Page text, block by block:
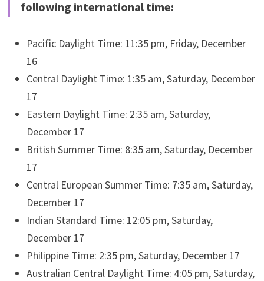
following international time:
Pacific Daylight Time: 11:35 pm, Friday, December
16
Central Daylight Time: 1:35 am, Saturday, December
17
Eastern Daylight Time: 2:35 am, Saturday,
December 17
British Summer Time: 8:35 am, Saturday, December
17
Central European Summer Time: 7:35 am, Saturday,
December 17
Indian Standard Time: 12:05 pm, Saturday,
December 17
Philippine Time: 2:35 pm, Saturday, December 17
Australian Central Daylight Time: 4:05 pm, Saturday,